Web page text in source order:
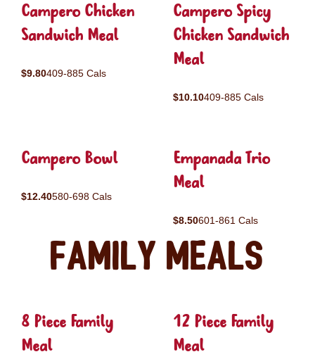
Campero Chicken
Sandwich Meal
$9.80409-885 Cals
Campero Spicy
Chicken Sandwich
Meal
$10.10409-885 Cals
Campero Bowl
$12.40580-698 Cals
Empanada Trio
Meal
$8.50601-861 Cals
Family Meals
8 Piece Family
Meal
12 Piece Family
Meal